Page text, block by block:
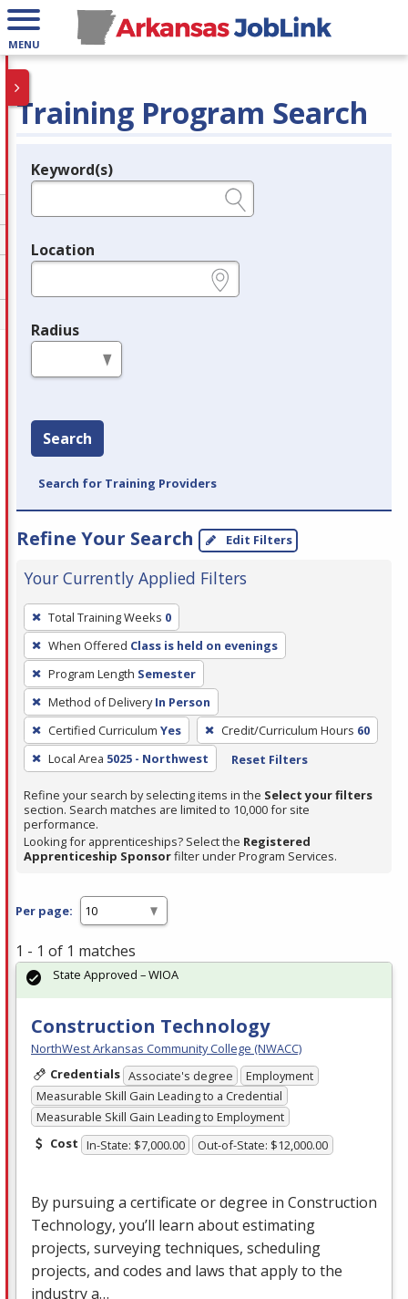
MENU
Training Program Search
Legend
Keyword(s)
Location
Radius
Search
Search for Training Providers
Refine Your Search Edit Filters
Your Currently Applied Filters
To
remove
a
filter,
press
Enter
or
Spacebar.
Total Training Weeks 0
When Offered Class is held on evenings
Program Length Semester
Method of Delivery In Person
Certified Curriculum Yes Credit/Curriculum Hours 60
Local Area 5025 - Northwest Reset Filters
Refine your search by selecting items in the Select your filters
section. Search matches are limited to 10,000 for site
performance.
Looking for apprenticeships? Select the Registered
Apprenticeship Sponsorfilter under Program Services.
Per page:
1 - 1 of 1 matches
Construction Technology
NorthWest Arkansas Community College (NWACC)
Credentials Associate's degree
Employment
Measurable Skill Gain Leading to a Credential
Measurable Skill Gain Leading to Employment
Cost In-State: $7,000.00 Out-of-State: $12,000.00
By pursuing a certificate or degree in Construction
Technology, you’ll learn about estimating
projects, surveying techniques, scheduling
projects, and codes and laws that apply to the
industry a…
State Approved – WIOA